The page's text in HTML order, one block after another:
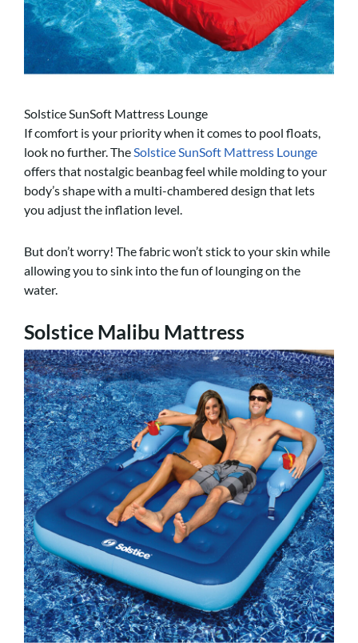
Solstice SunSoft Mattress Lounge
If comfort is your priority when it comes to pool floats,
look no further. TheSolstice SunSoft Mattress Lounge
offers that nostalgic beanbag feel while molding to your
body’s shape with a multi-chambered design that lets
you adjust the inflation level.
But don’t worry! The fabric won’t stick to your skin while
allowing you to sink into the fun of lounging on the
water.
Solstice Malibu Mattress